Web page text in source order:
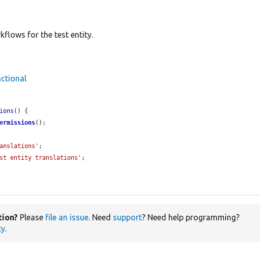
for the test entity.
() {
();
;
entity translations' ;
Please file an issue. Need support? Need help programming?
.